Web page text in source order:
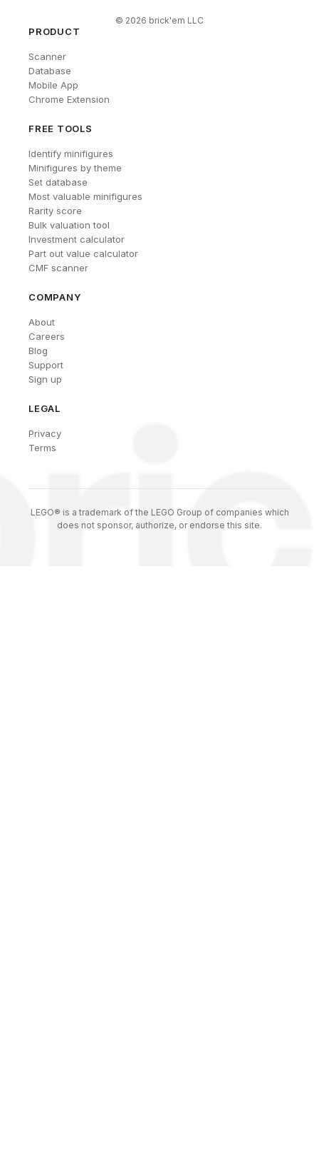
© 2026 brick'em LLC
PRODUCT
Scanner
Database
Mobile App
Chrome Extension
FREE TOOLS
Identify minifigures
Minifigures by theme
Set database
Most valuable minifigures
Rarity score
Bulk valuation tool
Investment calculator
Part out value calculator
CMF scanner
COMPANY
About
Careers
Blog
Support
Sign up
LEGAL
Privacy
Terms
LEGO® is a trademark of the LEGO Group of companies which
does not sponsor, authorize, or endorse this site.